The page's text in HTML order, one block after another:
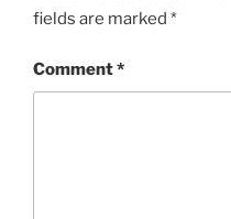
fields are marked *
Comment*